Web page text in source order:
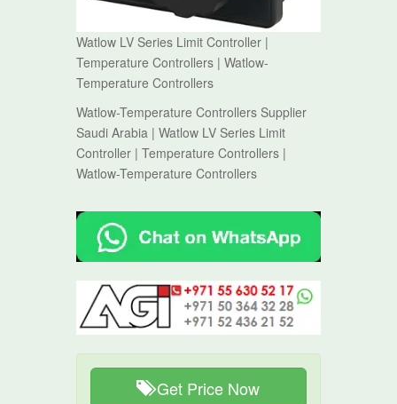
Watlow LV Series Limit Controller |
Temperature Controllers | Watlow-
Temperature Controllers
Watlow-Temperature Controllers Supplier
Saudi Arabia | Watlow LV Series Limit
Controller | Temperature Controllers |
Watlow-Temperature Controllers
Get Price Now